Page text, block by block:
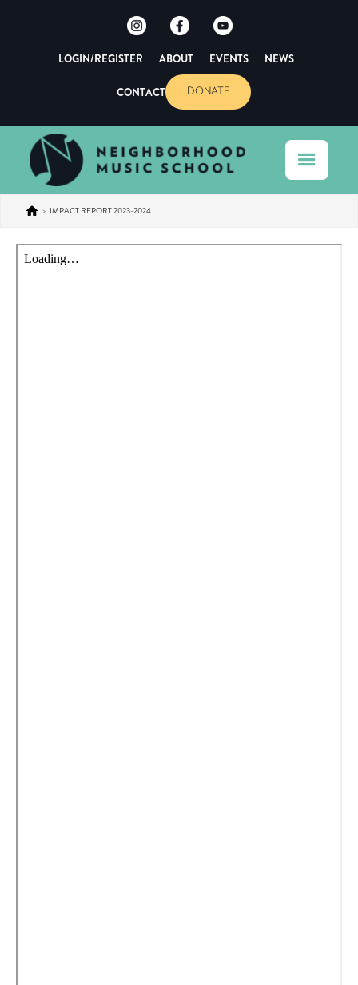
LOGIN/REGISTER ABOUT EVENTS NEWS
CONTACT DONATE
> IMPACT REPORT 2023-2024